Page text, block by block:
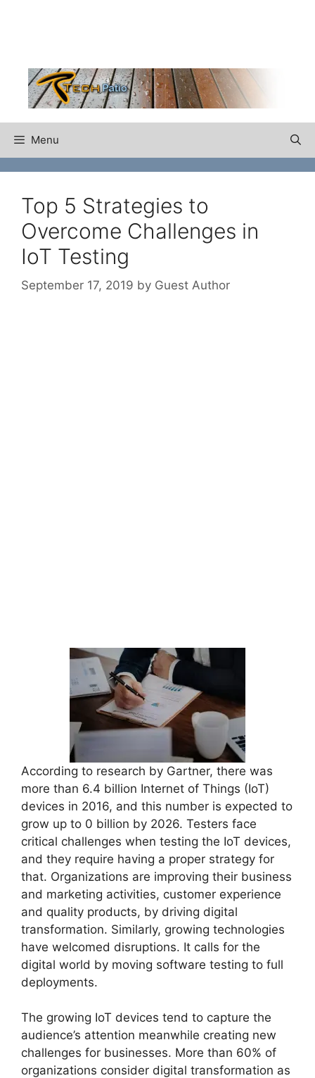
Menu
Top 5 Strategies to
Overcome Challenges in
IoT Testing
September 17, 2019 by Guest Author
According to research by Gartner, there was
more than 6.4 billion Internet of Things (IoT)
devices in 2016, and this number is expected to
grow up to 0 billion by 2026. Testers face
critical challenges when testing the IoT devices,
and they require having a proper strategy for
that. Organizations are improving their business
and marketing activities, customer experience
and quality products, by driving digital
transformation. Similarly, growing technologies
have welcomed disruptions. It calls for the
digital world by moving software testing to full
deployments.
The growing IoT devices tend to capture the
audience’s attention meanwhile creating new
challenges for businesses. More than 60% of
organizations consider digital transformation as